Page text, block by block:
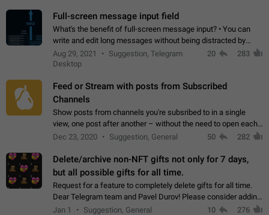
Full-screen message input field
What's the benefit of full-screen message input? • You can
write and edit long messages without being distracted by
searching for the desired piece of text using the slider • You
will not have to use…
Aug 29, 2021
Suggestion, Telegram
Desktop
20 283
Feed or Stream with posts from Subscribed
Channels
Show posts from channels you're subsribed to in a single
view, one post after another – without the need to open each
channel seprately to see what's new. Like Twitter and other
Dec 23, 2020 Suggestion, General 50 282
Delete/archive non-NFT gifts not only for 7 days,
but all possible gifts for all time.
Request for a feature to completely delete gifts for all time.
Dear Telegram team and Pavel Durov! Please consider adding
a feature to completely delete received gifts. At the moment,
Jan 1 Suggestion, General 10 276